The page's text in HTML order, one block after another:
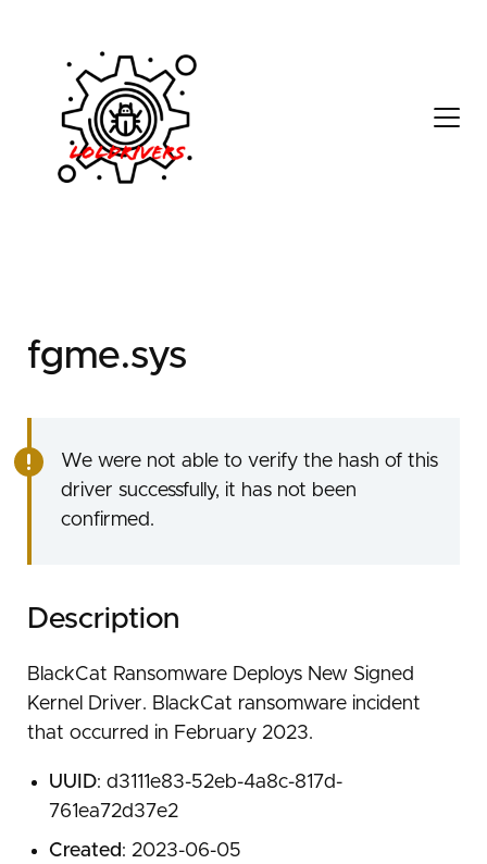
d3111e83-52eb-4a8c-
fgme.sys
We were not able to verify the hash of this
driver successfully, it has not been
confirmed.
Description
BlackCat Ransomware Deploys New Signed
Kernel Driver. BlackCat ransomware incident
that occurred in February 2023.
UUID: d3111e83-52eb-4a8c-817d-
761ea72d37e2
Created: 2023-06-05